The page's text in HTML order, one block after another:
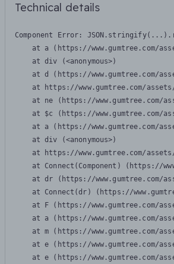
Technical details
Component Error:
at a (https://www.gumtree.com/
    at div (<anonymous>)
at d (https://www.gumtree.com/
at https://www.gumtree.com/
at ne (https://www.gumtree.com/
at $c (https://www.gumtree.com/
at a (https://www.gumtree.com/
    at div (<anonymous>)
at https://www.gumtree.com/
at Connect(Component) (https://
at dr (https://www.gumtree.com/
at Connect(dr) (https://
at F (https://www.gumtree.com/
at a (https://www.gumtree.com/
at m (https://www.gumtree.com/
at e (https://www.gumtree.com/
at e (https://www.gumtree.com/